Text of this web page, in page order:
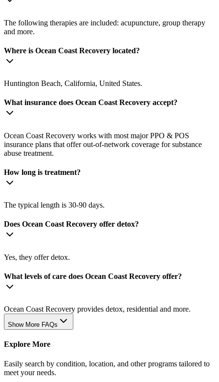
The following therapies are included: acupuncture, group therapy
and more.
Where is Ocean Coast Recovery located?
Huntington Beach, California, United States.
What insurance does Ocean Coast Recovery accept?
Ocean Coast Recovery works with most major PPO & POS
insurance plans that offer out-of-network coverage for substance
abuse treatment.
How long is treatment?
The typical length is 30-90 days.
Does Ocean Coast Recovery offer detox?
Yes, they offer detox.
What levels of care does Ocean Coast Recovery offer?
Ocean Coast Recovery provides detox, residential and more.
Show More FAQs
Explore More
Easily search by condition, location, and other programs tailored to
meet your needs.